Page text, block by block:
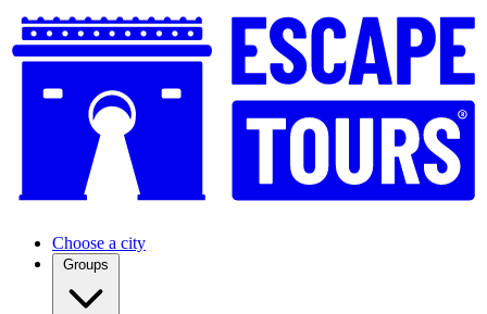
Choose a city
Groups